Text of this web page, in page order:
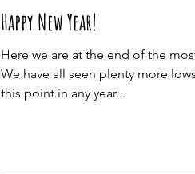
Happy New Year!
Here we are at the end of the
We have all seen plenty more
this point in any year...